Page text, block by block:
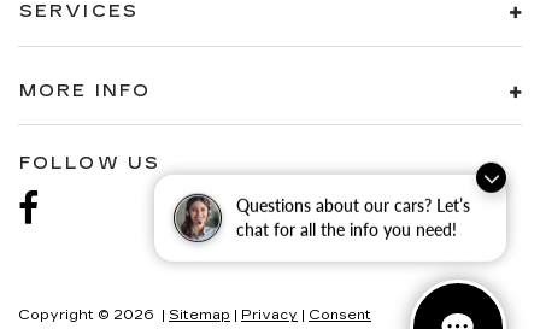
Questions about our cars? Let’s
chat for all the info you need!
SERVICES
MORE INFO
FOLLOW US
Copyright © 2026 | Sitemap | Privacy | Consent